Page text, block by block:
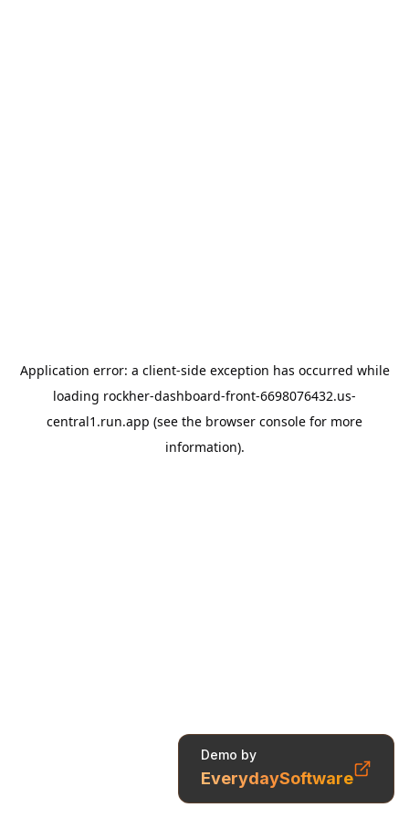
Demo by
EverydaySoftware